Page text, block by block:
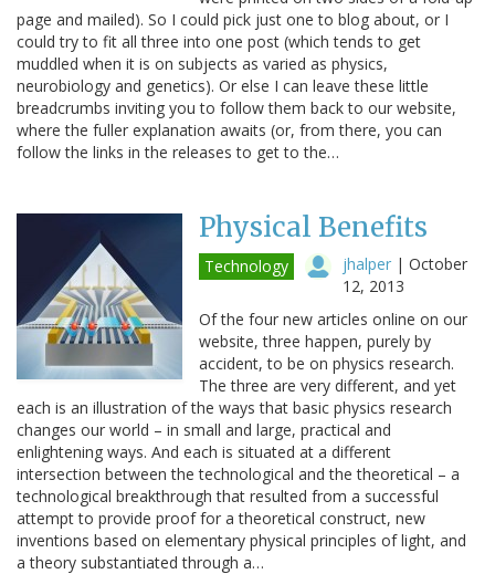
page and mailed). So I could pick just one to blog about, or I
could try to fit all three into one post (which tends to get
muddled when it is on subjects as varied as physics,
neurobiology and genetics). Or else I can leave these little
breadcrumbs inviting you to follow them back to our website,
where the fuller explanation awaits (or, from there, you can
follow the links in the releases to get to the…
Physical Benefits
Technology jhalper | October
12, 2013
Of the four new articles online on our
website, three happen, purely by
accident, to be on physics research.
The three are very different, and yet
each is an illustration of the ways that basic physics research
changes our world – in small and large, practical and
enlightening ways. And each is situated at a different
intersection between the technological and the theoretical – a
technological breakthrough that resulted from a successful
attempt to provide proof for a theoretical construct, new
inventions based on elementary physical principles of light, and
a theory substantiated through a…